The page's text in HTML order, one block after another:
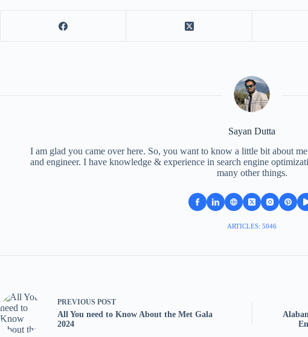
Sayan Dutta
I am glad you came over here. So, you want to know a little bit about
and engineer. I have knowledge & experience in search engine
many other things.
ARTICLES: 5046
PREVIOUS POST
All You need to Know About the Met Gala
2024